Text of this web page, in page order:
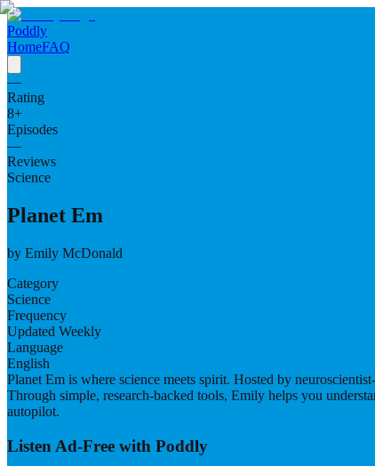
Poddly
HomeFAQ
—
Rating
8+
Episodes
—
Reviews
Science
Planet Em
by Emily McDonald
Category
Science
Frequency
Updated Weekly
Language
English
Planet Em is where science meets spirit. Hosted by
Through simple, research-backed tools, Emily helps you
autopilot.
Listen Ad-Free with Poddly